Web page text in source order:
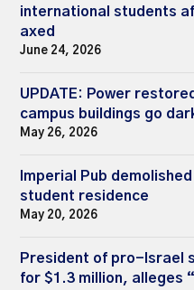
international students
axed
June 24, 2026
UPDATE: Power
campus buildings go
May 26, 2026
Imperial Pub
student residence
May 20, 2026
President of pro-Israel
for $1.3 million, alleges